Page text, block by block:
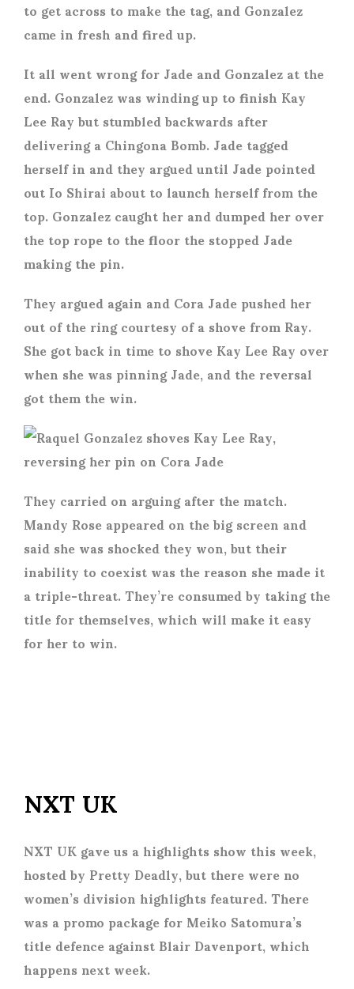
to get across to make the tag, and Gonzalez
came in fresh and fired up.
It all went wrong for Jade and Gonzalez at the
end. Gonzalez was winding up to finish Kay
Lee Ray but stumbled backwards after
delivering a Chingona Bomb. Jade tagged
herself in and they argued until Jade pointed
out Io Shirai about to launch herself from the
top. Gonzalez caught her and dumped her over
the top rope to the floor the stopped Jade
making the pin.
They argued again and Cora Jade pushed her
out of the ring courtesy of a shove from Ray.
She got back in time to shove Kay Lee Ray over
when she was pinning Jade, and the reversal
got them the win.
They carried on arguing after the match.
Mandy Rose appeared on the big screen and
said she was shocked they won, but their
inability to coexist was the reason she made it
a triple-threat. They’re consumed by taking the
title for themselves, which will make it easy
for her to win.
NXT UK
NXT UK gave us a highlights show this week,
hosted by Pretty Deadly, but there were no
women’s division highlights featured. There
was a promo package for Meiko Satomura’s
title defence against Blair Davenport, which
happens next week.